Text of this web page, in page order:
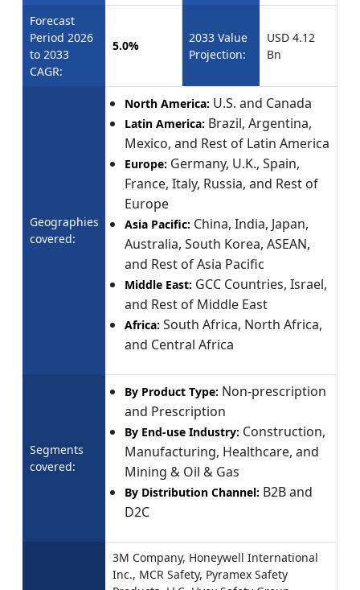
Forecast
Period 2026
to 2033
CAGR:
5.0%
2033 Value
Projection:
USD 4.12
Bn
Geographies
covered:
North America: U.S. and Canada
Latin America: Brazil, Argentina,
Mexico, and Rest of Latin America
Europe: Germany, U.K., Spain,
France, Italy, Russia, and Rest of
Europe
Asia Pacific: China, India, Japan,
Australia, South Korea, ASEAN,
and Rest of Asia Pacific
Middle East: GCC Countries, Israel,
and Rest of Middle East
Africa: South Africa, North Africa,
and Central Africa
Segments
covered:
By Product Type: Non-prescription
and Prescription
By End-use Industry: Construction,
Manufacturing, Healthcare, and
Mining & Oil & Gas
By Distribution Channel: B2B and
D2C
3M Company, Honeywell International
Inc., MCR Safety, Pyramex Safety